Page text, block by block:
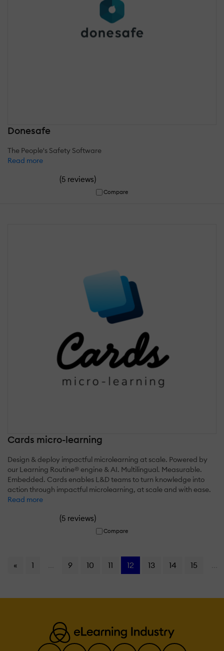
Donesafe
The People's Safety Software
Read more
(5 reviews)
Compare
Cards micro-learning
Design & deploy impactful microlearning at scale. Powered by
our Learning Routine® engine & AI. Multilingual. Measurable.
Embedded. Cards enables L&D teams to turn knowledge into
action through impactful microlearning, at scale and with ease.
Read more
(5 reviews)
Compare
« 1 9 10 11 12 13 14 15